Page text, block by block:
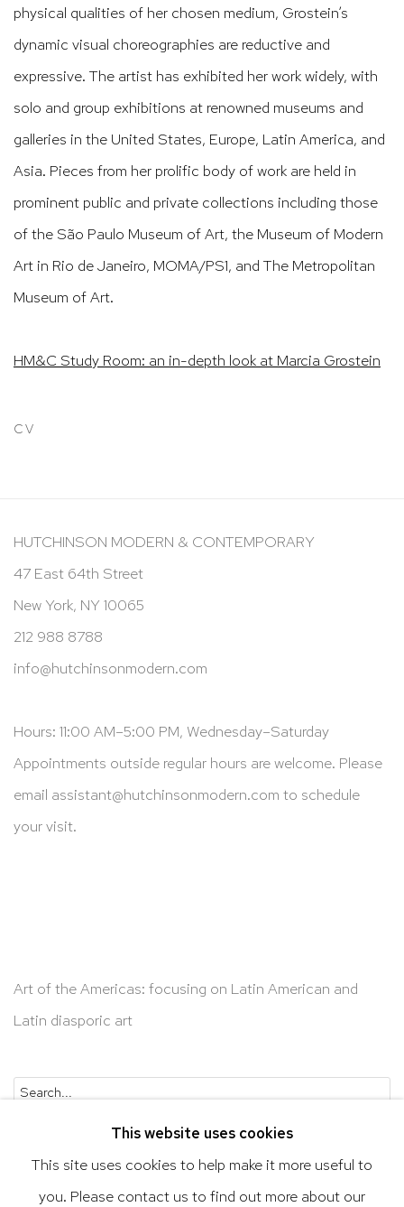
physical qualities of her chosen medium, Grostein’s
dynamic visual choreographies are reductive and
expressive. The artist has exhibited her work widely, with
solo and group exhibitions at renowned museums and
galleries in the United States, Europe, Latin America, and
Asia. Pieces from her prolific body of work are held in
prominent public and private collections including those
of the São Paulo Museum of Art, the Museum of Modern
Art in Rio de Janeiro, MOMA/PS1, and The Metropolitan
Museum of Art.
HM&C Study Room: an in-depth look at Marcia Grostein
CV
HUTCHINSON MODERN & CONTEMPORARY
47 East 64th Street
New York, NY 10065
212 988 8788
info@hutchinsonmodern.com
Hours: 11:00 AM–5:00 PM, Wednesday–Saturday
Appointments outside regular hours are welcome. Please
email assistant@hutchinsonmodern.com to schedule
your visit.
Art of the Americas: focusing on Latin American and
Latin diasporic art
This website uses cookies
This site uses cookies to help make it more useful to
you. Please contact us to find out more about our